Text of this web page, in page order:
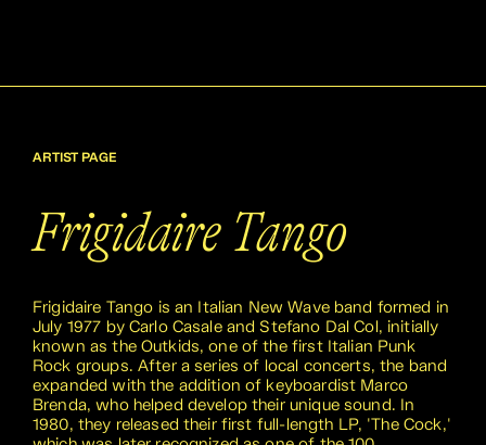
ARTIST PAGE
Frigidaire Tango
Frigidaire Tango is an Italian New Wave band formed in
July 1977 by Carlo Casale and Stefano Dal Col, initially
known as the Outkids, one of the first Italian Punk
Rock groups. After a series of local concerts, the band
expanded with the addition of keyboardist Marco
Brenda, who helped develop their unique sound. In
1980, they released their first full-length LP, 'The Cock,'